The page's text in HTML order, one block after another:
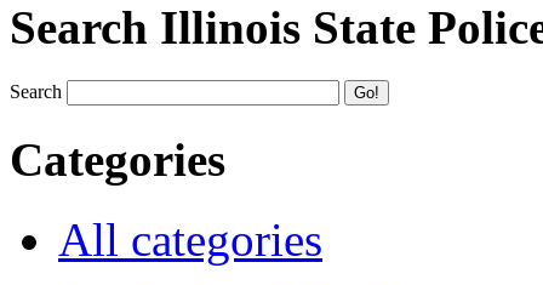
Search Illinois State
Search
Categories
All categories